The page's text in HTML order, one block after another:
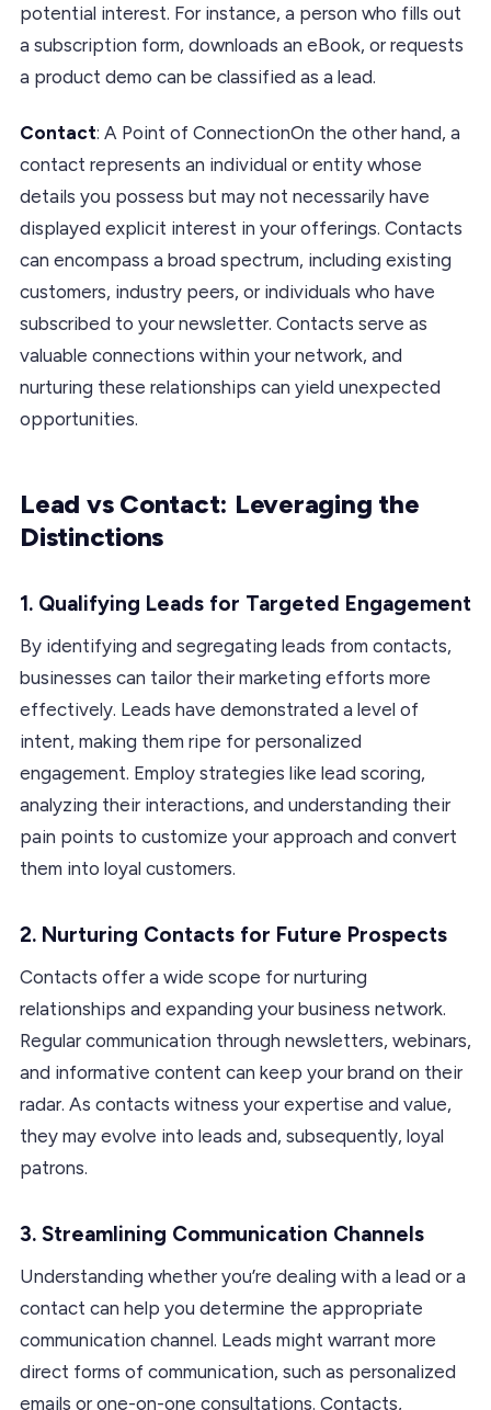
potential interest. For instance, a person who fills out
a subscription form, downloads an eBook, or requests
a product demo can be classified as a lead.
Contact: A Point of ConnectionOn the other hand, a
contact represents an individual or entity whose
details you possess but may not necessarily have
displayed explicit interest in your offerings. Contacts
can encompass a broad spectrum, including existing
customers, industry peers, or individuals who have
subscribed to your newsletter. Contacts serve as
valuable connections within your network, and
nurturing these relationships can yield unexpected
opportunities.
Lead vs Contact: Leveraging the
Distinctions
1. Qualifying Leads for Targeted Engagement
By identifying and segregating leads from contacts,
businesses can tailor their marketing efforts more
effectively. Leads have demonstrated a level of
intent, making them ripe for personalized
engagement. Employ strategies like lead scoring,
analyzing their interactions, and understanding their
pain points to customize your approach and convert
them into loyal customers.
2. Nurturing Contacts for Future Prospects
Contacts offer a wide scope for nurturing
relationships and expanding your business network.
Regular communication through newsletters, webinars,
and informative content can keep your brand on their
radar. As contacts witness your expertise and value,
they may evolve into leads and, subsequently, loyal
patrons.
3. Streamlining Communication Channels
Understanding whether you’re dealing with a lead or a
contact can help you determine the appropriate
communication channel. Leads might warrant more
direct forms of communication, such as personalized
emails or one-on-one consultations. Contacts,